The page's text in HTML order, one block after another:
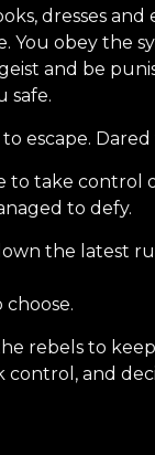
dresses
You obey the
and be
safe.
escape.
to take
to defy.
the latest
choose.
rebels to keep
control, and